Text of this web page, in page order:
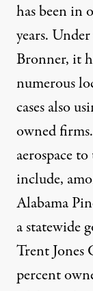
has been in
years.
Bronner, it
numerous
cases also
owned
aerospace
include,
Alabama
a statewide
Trent
percent